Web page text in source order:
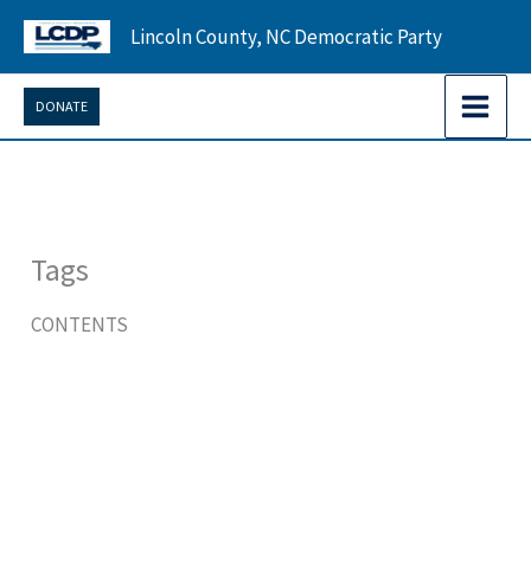
Skip
content
Lincoln County, NC Democratic Party
DONATE
Tags
CONTENTS